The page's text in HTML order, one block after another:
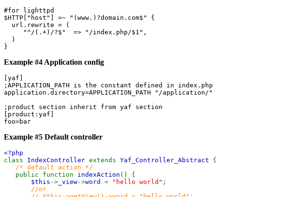
#for lighttpd
$HTTP["host"] =~ "(www.)?domain.com$" {
  url.rewrite = (
     "^/(.+)/?$"  => "/index.php/$1",
  )
Example #4 Application config
[yaf]
;APPLICATION_PATH is the constant defined in index.php
application.directory=APPLICATION_PATH "/application/"
;product section inherit from yaf section
[product:yaf]
foo=bar
Example #5 Default controller
<?php
class IndexController extends Yaf_Controller_Abstract {
/* default action */
public function indexAction () {
$this -> _view->word = "hello world" ;
//or